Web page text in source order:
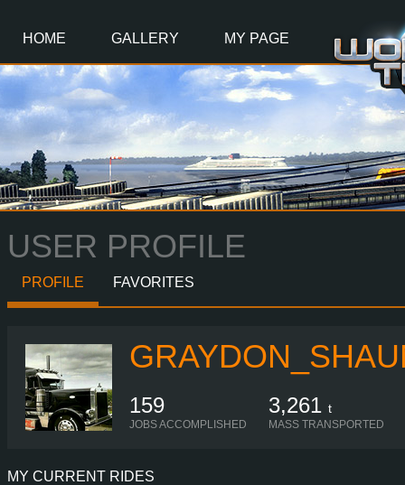
HOME GALLERY MY PAGE
USER PROFILE
PROFILE FAVORITES
159
JOBS ACCOMPLISHED
3,261 t
MASS TRANSPORTED
MY CURRENT RIDES